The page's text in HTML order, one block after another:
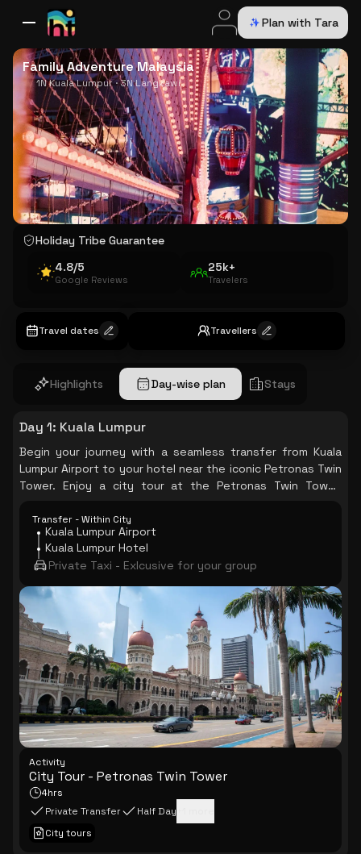
Plan with Tara
All DestinationsBaliDubaiEuropeSwitzerlandFranceItalyUSA
Family Adventure Malaysia
1N Kuala Lumpur · 3N Langkawi
Holiday Tribe Guarantee
4.8/5
Google Reviews
25k+
Travelers
Travel dates Travellers
Highlights Day-wise plan Stays
Day 1: Kuala Lumpur
Begin your journey with a seamless transfer from Kuala
Lumpur Airport to your hotel near the iconic Petronas Twin
Tower. Enjoy a city tour at the Petronas Twin Tower,
Transfer - Within City
Kuala Lumpur Airport
Kuala Lumpur Hotel
Private Taxi - Exlcusive for your group
Activity
City Tour - Petronas Twin Tower
4hrs
Private Transfer
Half Day
City tours